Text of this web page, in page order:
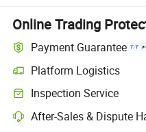
Online Trading
Payment Guarantee
Platform Logistics
Inspection Service
After-Sales & Dispute